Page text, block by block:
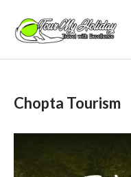
content
Chopta Tourism